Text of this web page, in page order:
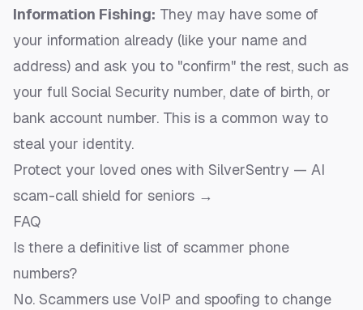
Information Fishing: They may have some of
your information already (like your name and
address) and ask you to "confirm" the rest, such as
your full Social Security number, date of birth, or
bank account number. This is a common way to
steal your identity.
Protect your loved ones with SilverSentry — AI
scam-call shield for seniors →
FAQ
Is there a definitive list of scammer phone
numbers?
No. Scammers use VoIP and spoofing to change